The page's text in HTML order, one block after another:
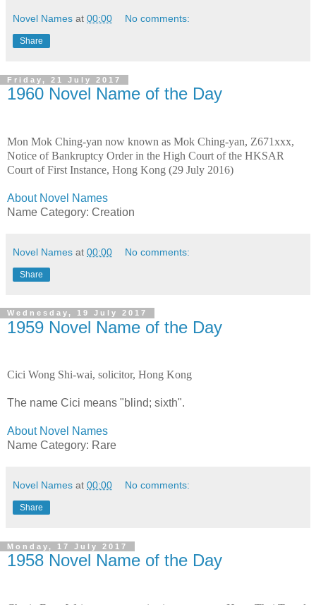
Novel Names at 00:00 No comments:
Share
Friday, 21 July 2017
1960 Novel Name of the Day
Mon Mok Ching-yan now known as Mok Ching-yan, Z671xxx,
Notice of Bankruptcy Order in the High Court of the HKSAR
Court of First Instance, Hong Kong (29 July 2016)
About Novel Names
Name Category: Creation
Novel Names at 00:00 No comments:
Share
Wednesday, 19 July 2017
1959 Novel Name of the Day
Cici Wong Shi-wai, solicitor, Hong Kong
The name Cici means "blind; sixth".
About Novel Names
Name Category: Rare
Novel Names at 00:00 No comments:
Share
Monday, 17 July 2017
1958 Novel Name of the Day